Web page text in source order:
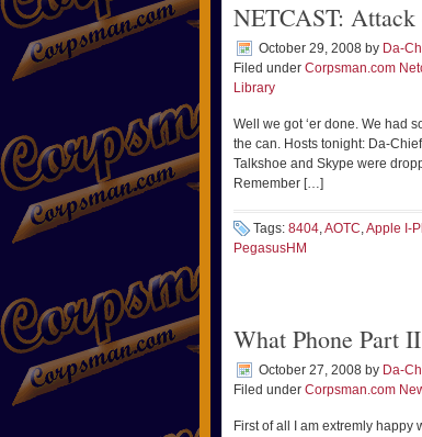
NETCAST:
October 29, 2008 by Da-
Filed under Corpsman.com
Library
Well we got ‘er done. We had
the can. Hosts tonight: Da-
Talkshoe and Skype were
Remember […]
Tags: 8404,AOTC,Apple I-
PegasusHM
What Phone Part II
October 27, 2008 by Da-
Filed under Corpsman.com
First of all I am extremly happy